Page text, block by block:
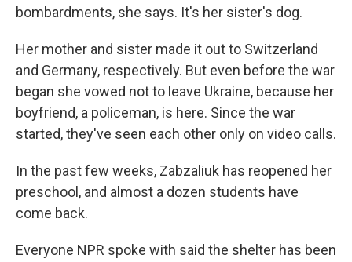
bombardments, she says. It's her sister's dog.
Her mother and sister made it out to Switzerland
and Germany, respectively. But even before the war
began she vowed not to leave Ukraine, because her
boyfriend, a policeman, is here. Since the war
started, they've seen each other only on video calls.
In the past few weeks, Zabzaliuk has reopened her
preschool, and almost a dozen students have
come back.
Everyone NPR spoke with said the shelter has been